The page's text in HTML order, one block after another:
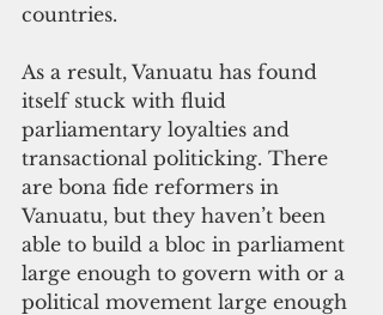
countries.
As a result, Vanuatu has found
itself stuck with fluid
parliamentary loyalties and
transactional politicking. There
are bona fide reformers in
Vanuatu, but they haven’t been
able to build a bloc in parliament
large enough to govern with or a
political movement large enough